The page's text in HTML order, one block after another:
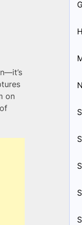
on